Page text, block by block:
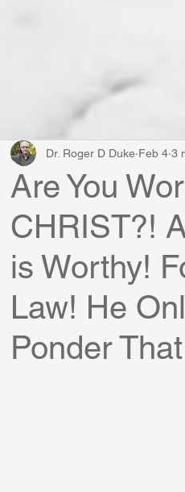
Are You
CHRIST?!
is Worthy!
Law! He
Ponder
Dr. Roger D Duke Feb 4 3